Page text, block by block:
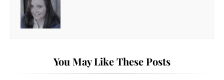
You May Like These Posts